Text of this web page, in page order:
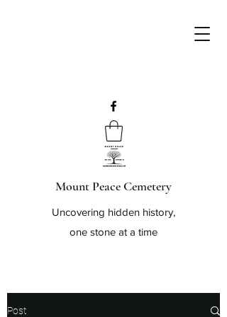
Mount Peace Cemetery
Uncovering hidden history,
one stone at a time
Post